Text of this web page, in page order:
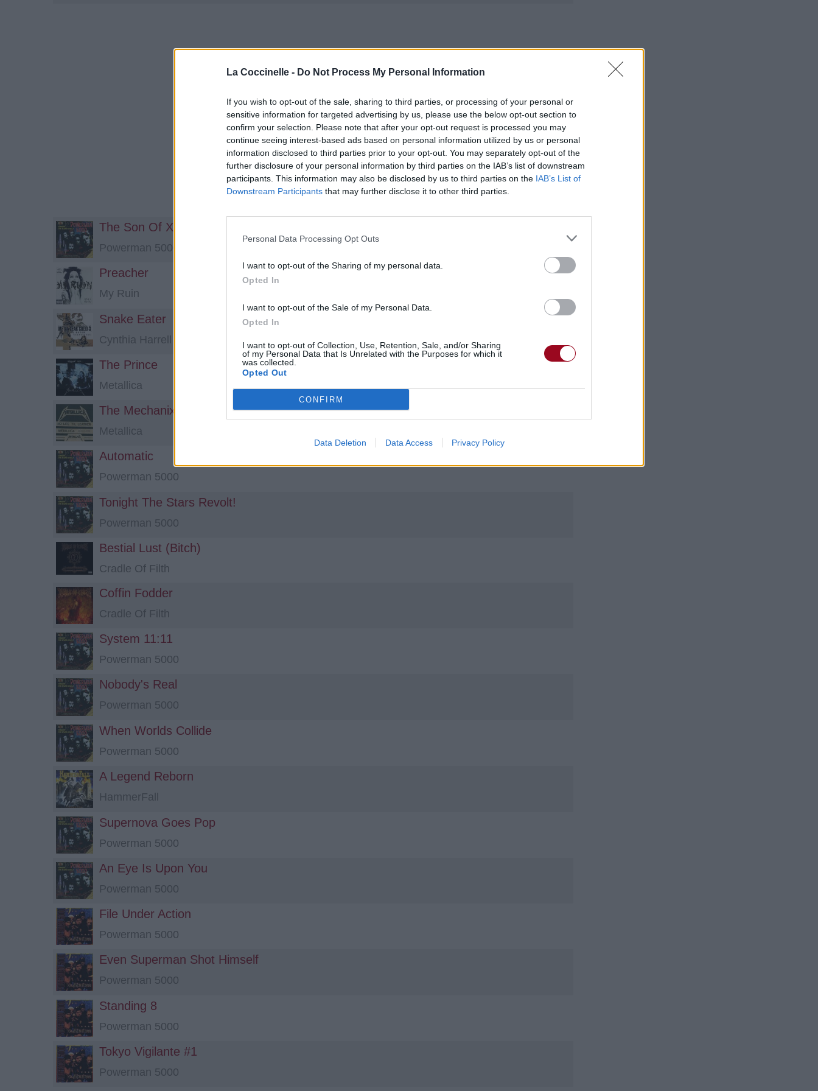
La Coccinelle - Do Not Process My Personal Information
If you wish to opt-out of the sale, sharing to third parties, or processing of your personal or
sensitive information for targeted advertising by us, please use the below opt-out section to
confirm your selection. Please note that after your opt-out request is processed you may
continue seeing interest-based ads based on personal information utilized by us or personal
information disclosed to third parties prior to your opt-out. You may separately opt-out of the
further disclosure of your personal information by third parties on the IAB’s list of downstream
participants. This information may also be disclosed by us to third parties on the IAB’s List of
Downstream Participants that may further disclose it to other third parties.
Personal Data Processing Opt Outs
I want to opt-out of the Sharing of my personal data.
Opted In
I want to opt-out of the Sale of my Personal Data.
Opted In
I want to opt-out of Collection, Use, Retention, Sale, and/or Sharing
of my Personal Data that Is Unrelated with the Purposes for which it
was collected.
Opted Out
CONFIRM
Data Deletion Data Access Privacy Policy
The Son Of X-51
Powerman 5000
Preacher
My Ruin
Snake Eater
Cynthia Harrell
The Prince
Metallica
The Mechanix
Metallica
Automatic
Powerman 5000
Tonight The Stars Revolt!
Powerman 5000
Bestial Lust (Bitch)
Cradle Of Filth
Coffin Fodder
Cradle Of Filth
System 11:11
Powerman 5000
Nobody's Real
Powerman 5000
When Worlds Collide
Powerman 5000
A Legend Reborn
HammerFall
Supernova Goes Pop
Powerman 5000
An Eye Is Upon You
Powerman 5000
File Under Action
Powerman 5000
Even Superman Shot Himself
Powerman 5000
Standing 8
Powerman 5000
Tokyo Vigilante #1
Powerman 5000